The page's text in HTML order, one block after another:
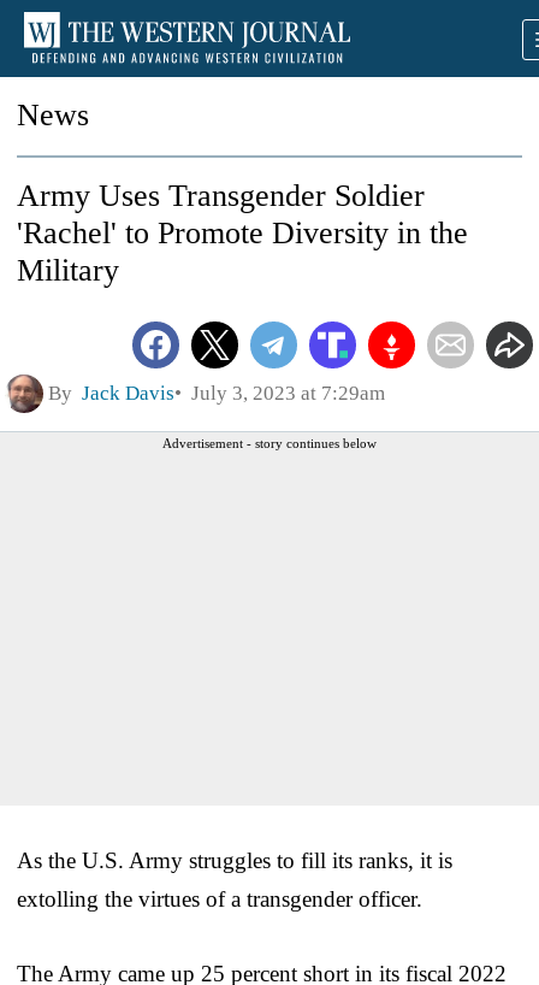
News
Army Uses Transgender Soldier
'Rachel' to Promote Diversity in the
Military
By Jack Davis July 3, 2023 at 7:29am
Advertisement - story continues below
As the U.S. Army struggles to fill its ranks, it is
extolling the virtues of a transgender officer.
The Army came up 25 percent short in its fiscal 2022